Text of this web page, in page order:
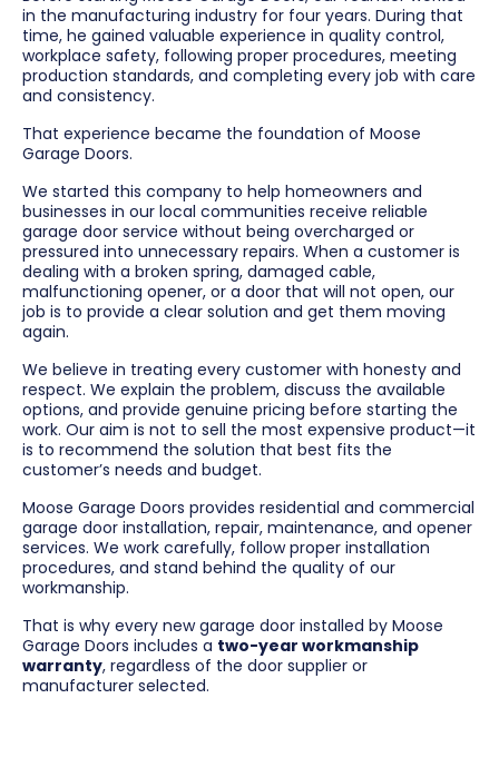
in the manufacturing industry for four years. During that
time, he gained valuable experience in quality control,
workplace safety, following proper procedures, meeting
production standards, and completing every job with care
and consistency.
That experience became the foundation of Moose
Garage Doors.
We started this company to help homeowners and
businesses in our local communities receive reliable
garage door service without being overcharged or
pressured into unnecessary repairs. When a customer is
dealing with a broken spring, damaged cable,
malfunctioning opener, or a door that will not open, our
job is to provide a clear solution and get them moving
again.
We believe in treating every customer with honesty and
respect. We explain the problem, discuss the available
options, and provide genuine pricing before starting the
work. Our aim is not to sell the most expensive product—it
is to recommend the solution that best fits the
customer’s needs and budget.
Moose Garage Doors provides residential and commercial
garage door installation, repair, maintenance, and opener
services. We work carefully, follow proper installation
procedures, and stand behind the quality of our
workmanship.
That is why every new garage door installed by Moose
Garage Doors includes a two-year workmanship
warranty, regardless of the door supplier or
manufacturer selected.